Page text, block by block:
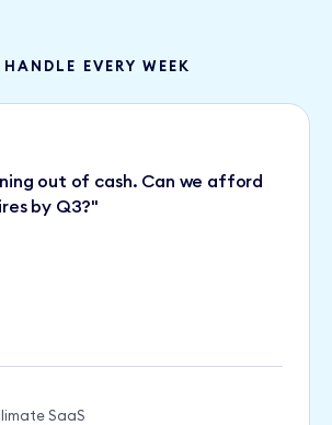
EVERY WEEK
out of cash. Can we afford
by Q3?"
SaaS